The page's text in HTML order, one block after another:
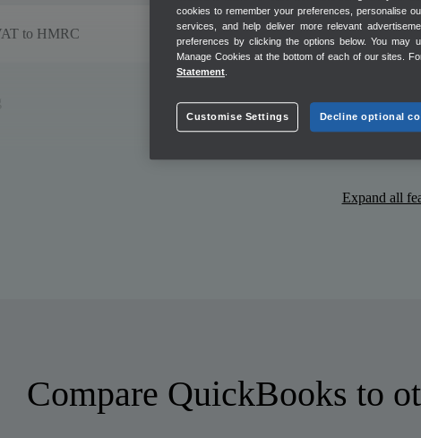
to HMRC
estimates
Expand all
Compare QuickBooks to
cookies to remember your preferences, personalise
services, and help deliver more relevant
preferences by clicking the options below. You may
Manage Cookies at the bottom of each of our sites.
Statement
Customise Settings Decline optional